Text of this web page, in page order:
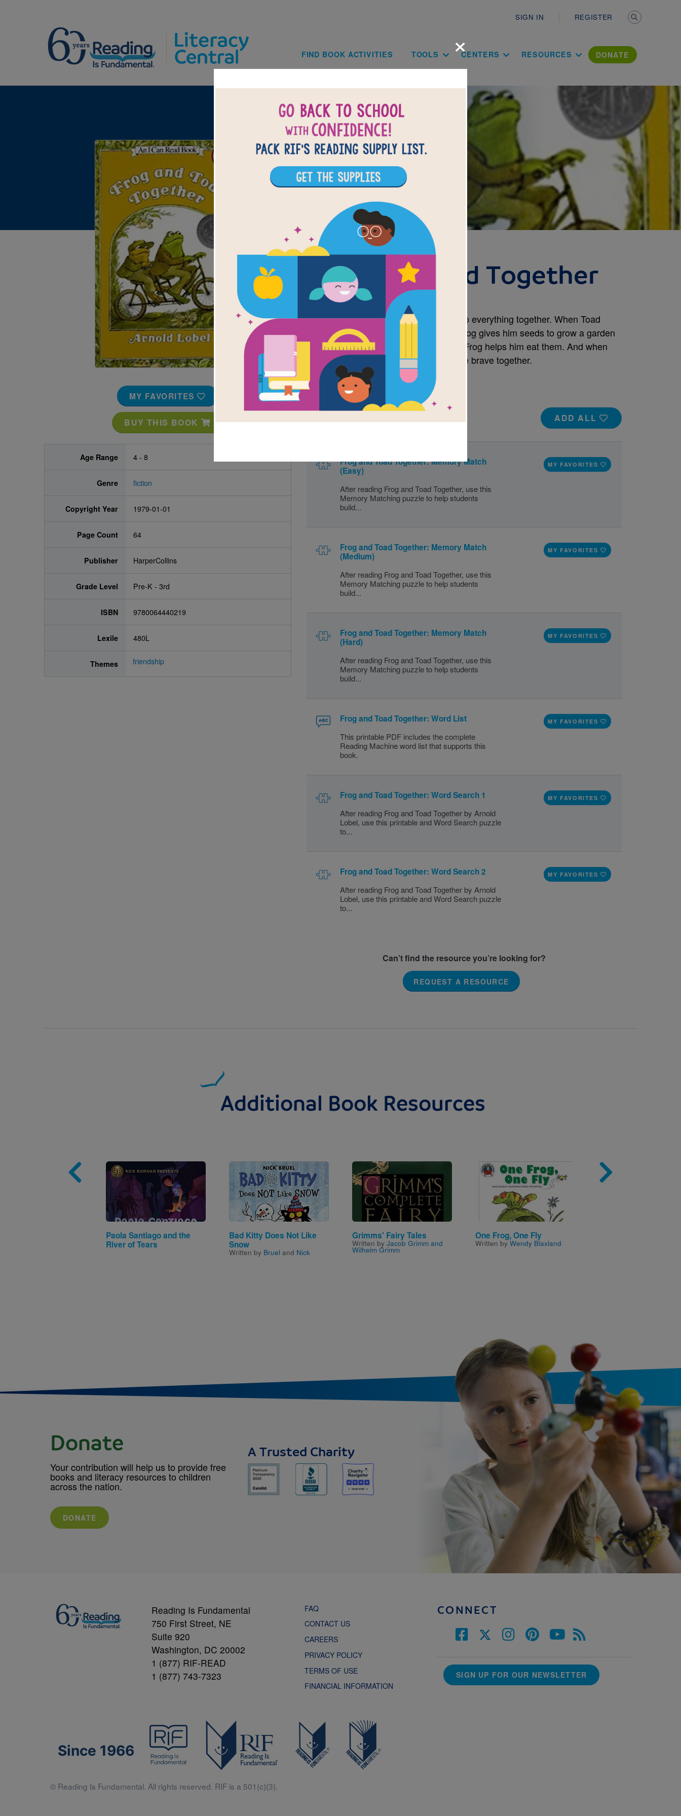
SIGN IN REGISTER
Main navigation
FIND BOOK ACTIVITIES TOOLS CENTERS RESOURCES DONATE
Image
MY FAVORITES
BUY THIS BOOK
Age Range 4 - 8
Genre fiction
Copyright Year 1979-01-01
Page Count 64
Publisher HarperCollins
Grade Level Pre-K - 3rd
ISBN 9780064440219
Lexile 480L
Themes friendship
Frog and Toad Together
Written by Arnold Lobel
Frog and Toad are best friends—they do everything together. When Toad
admires the flowers in Frog's garden, Frog gives him seeds to grow a garden
of his own. When Toad bakes cookies, Frog helps him eat them. And when
both Frog and Toad are scared, they are brave together.
ADD ALL
Frog and Toad Together: Memory Match
(Easy)
After reading Frog and Toad Together, use this
Memory Matching puzzle to help students
build...
MY FAVORITES
Frog and Toad Together: Memory Match
(Medium)
After reading Frog and Toad Together, use this
Memory Matching puzzle to help students
build...
MY FAVORITES
Frog and Toad Together: Memory Match
(Hard)
After reading Frog and Toad Together, use this
Memory Matching puzzle to help students
build...
MY FAVORITES
Frog and Toad Together: Word List
This printable PDF includes the complete
Reading Machine word list that supports this
book.
MY FAVORITES
Frog and Toad Together: Word Search 1
After reading Frog and Toad Together by Arnold
Lobel, use this printable and Word Search puzzle
to...
MY FAVORITES
Frog and Toad Together: Word Search 2
After reading Frog and Toad Together by Arnold
Lobel, use this printable and Word Search puzzle
to...
MY FAVORITES
Can’t find the resource you’re looking for?
REQUEST A RESOURCE
Additional Book Resources
Image
Paola Santiago and the
River of Tears
Image
Bad Kitty Does Not Like
Snow
Written by Bruel and Nick
Image
Grimms' Fairy Tales
Written by Jacob Grimm and
Wilhelm Grimm
Image
One Frog, One Fly
Written byWendy Blaxland
×
Donate
Your contribution will help us to provide free
books and literacy resources to children
across the nation.
DONATE
A Trusted Charity
Reading Is Fundamental
750 First Street, NE
Suite 920
Washington, DC 20002
1 (877) RIF-READ
1 (877) 743-7323
FAQ
CONTACT US
CAREERS
PRIVACY POLICY
TERMS OF USE
FINANCIAL INFORMATION
CONNECT
SIGN UP FOR OUR NEWSLETTER
Since 1966
© Reading Is Fundamental. All rights reserved. RIF is a 501(c)(3).